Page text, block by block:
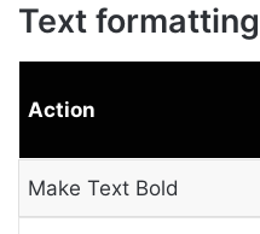
Text
Action
Make Text Bold